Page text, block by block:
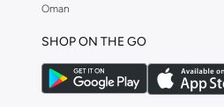
Oman
SHOP ON THE GO